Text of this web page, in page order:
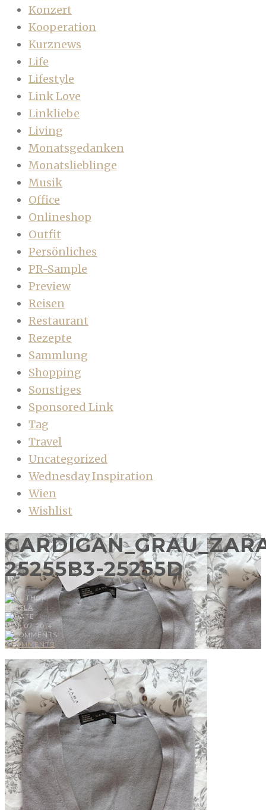
Konzert
Kooperation
Kurznews
Life
Lifestyle
Link Love
Linkliebe
Living
Monatsgedanken
Monatslieblinge
Musik
Office
Onlineshop
Outfit
Persönliches
PR-Sample
Preview
Reisen
Restaurant
Rezepte
Sammlung
Shopping
Sonstiges
Sponsored Link
Tag
Travel
Uncategorized
Wednesday Inspiration
Wien
Wishlist
25255B3-25255D
MIRELA
JUN, 07, 2014
0 COMMENTS